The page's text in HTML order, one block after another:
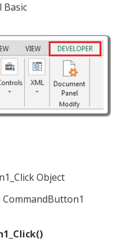
Basic
Object